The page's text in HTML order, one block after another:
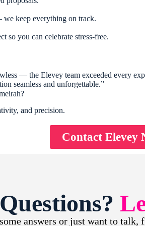
we keep everything on track.
so you can celebrate stress-free.
— the Elevey team exceeded every
seamless and unforgettable.”
and precision.
Contact Elevey
answers or just want to